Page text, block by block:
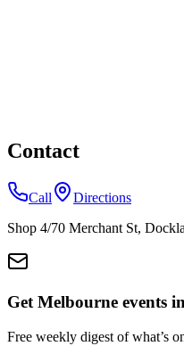
Contact
Call
Directions
Shop 4/70 Merchant St,
Get Melbourne events
Free weekly digest of what’s